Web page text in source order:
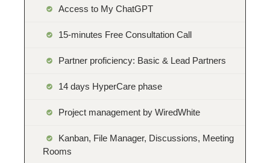
Access to My ChatGPT
15-minutes Free Consultation Call
Partner proficiency: Basic & Lead Partners
14 days HyperCare phase
Project management by WiredWhite
Kanban, File Manager, Discussions, Meeting
Rooms